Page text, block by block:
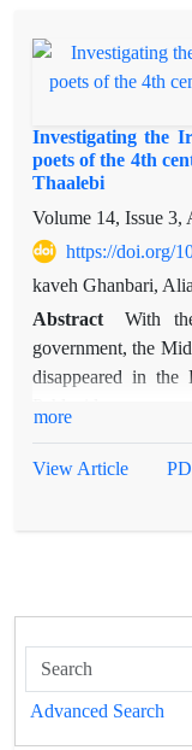
Investigating the
poets of the 4th
Thaalebi
Volume 14, Issue 3,
https://doi.org/
kaveh Ghanbari,
Abstract
With
government, the
disappeared in the
of the Holy
cultural and
components of
of which were the
more
View Article
Advanced Search